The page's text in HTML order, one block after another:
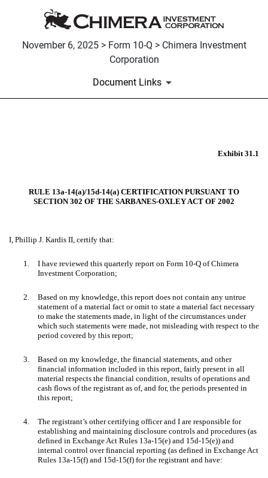
November 6, 2025 > Form 10-Q > Chimera Investment
Corporation
Document Links
Exhibit 31.1
RULE 13a-14(a)/15d-14(a) CERTIFICATION PURSUANT TO
SECTION 302 OF THE SARBANES-OXLEY ACT OF 2002
I, Phillip J. Kardis II, certify that:
1.
I have reviewed this quarterly report on Form 10-Q of Chimera
Investment Corporation;
2.
Based on my knowledge, this report does not contain any untrue
statement of a material fact or omit to state a material fact necessary
to make the statements made, in light of the circumstances under
which such statements were made, not misleading with respect to the
period covered by this report;
3.
Based on my knowledge, the financial statements, and other
financial information included in this report, fairly present in all
material respects the financial condition, results of operations and
cash flows of the registrant as of, and for, the periods presented in
this report;
4.
The registrant’s other certifying officer and I are responsible for
establishing and maintaining disclosure controls and procedures (as
defined in Exchange Act Rules 13a-15(e) and 15d-15(e)) and
internal control over financial reporting (as defined in Exchange Act
Rules 13a-15(f) and 15d-15(f) for the registrant and have: